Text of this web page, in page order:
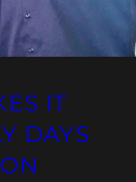
IT
DAYS